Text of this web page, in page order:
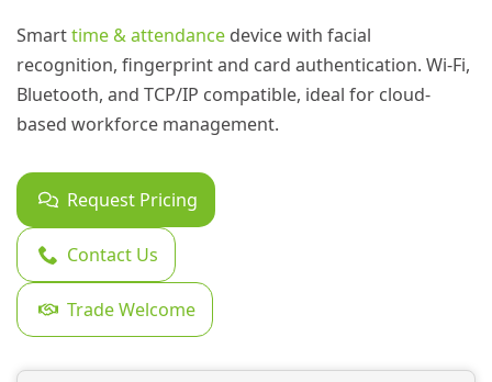
Smarttime & attendance device with facial
recognition, fingerprint and card authentication. Wi-Fi,
Bluetooth, and TCP/IP compatible, ideal for cloud-
based workforce management.
Request Pricing
Contact Us
Trade Welcome